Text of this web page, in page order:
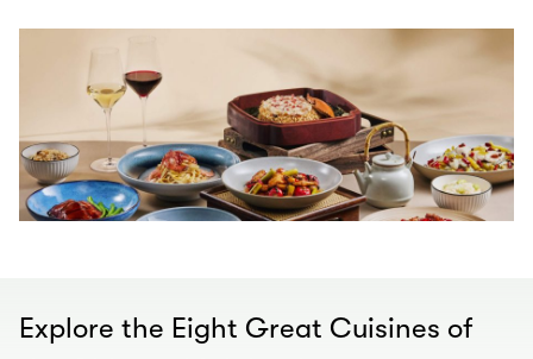
Explore the Eight Great Cuisines of